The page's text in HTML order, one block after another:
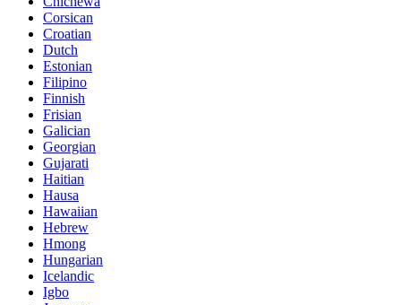
Corsican
Croatian
Dutch
Estonian
Filipino
Finnish
Frisian
Galician
Georgian
Gujarati
Haitian
Hausa
Hawaiian
Hebrew
Hmong
Hungarian
Icelandic
Igbo